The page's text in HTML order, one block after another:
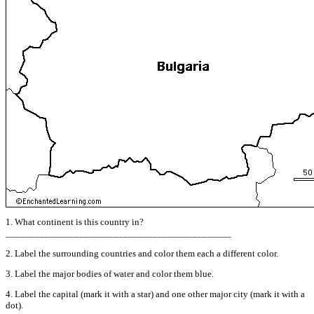
1. What continent is this country in?
2. Label the surrounding countries and color them each a different color.
3. Label the major bodies of water and color them blue.
4. Label the capital (mark it with a star) and one other major city (mark it with a
dot).